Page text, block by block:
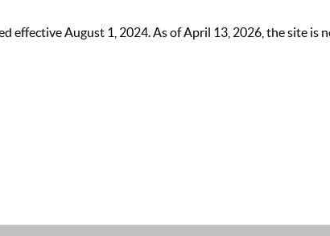
effective August 1, 2024. As of April 13, 2026, the site is